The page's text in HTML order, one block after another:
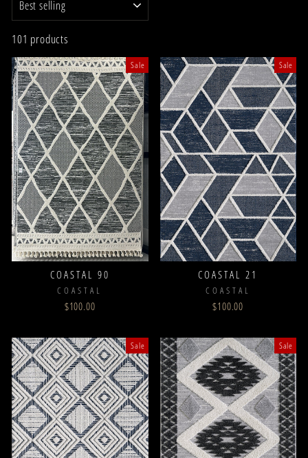
101 products
Sale
COASTAL 90
COASTAL
$100.00
Sale
COASTAL 21
COASTAL
$100.00
Sale Sale